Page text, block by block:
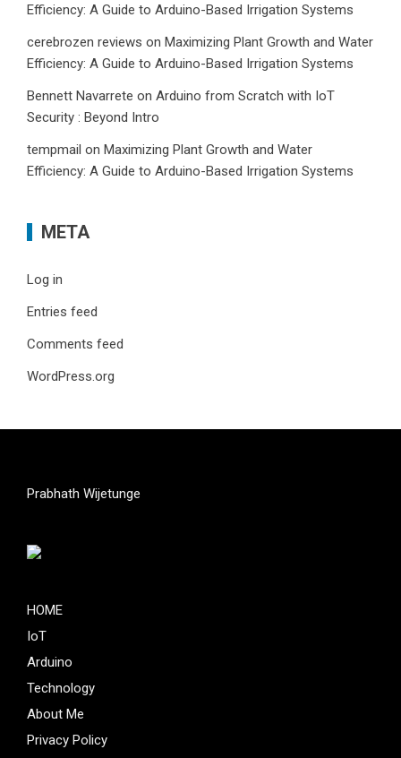
Efficiency: A Guide to Arduino-Based Irrigation Systems
cerebrozen reviews on Maximizing Plant Growth and Water
Efficiency: A Guide to Arduino-Based Irrigation Systems
Bennett Navarrete on Arduino from Scratch with IoT
Security : Beyond Intro
tempmail on Maximizing Plant Growth and Water
Efficiency: A Guide to Arduino-Based Irrigation Systems
META
Log in
Entries feed
Comments feed
WordPress.org
Prabhath Wijetunge
HOME
IoT
Arduino
Technology
About Me
Privacy Policy